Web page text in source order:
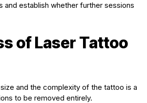
and establish whether further sessions
of Laser Tattoo
and the complexity of the tattoo is a
to be removed entirely.